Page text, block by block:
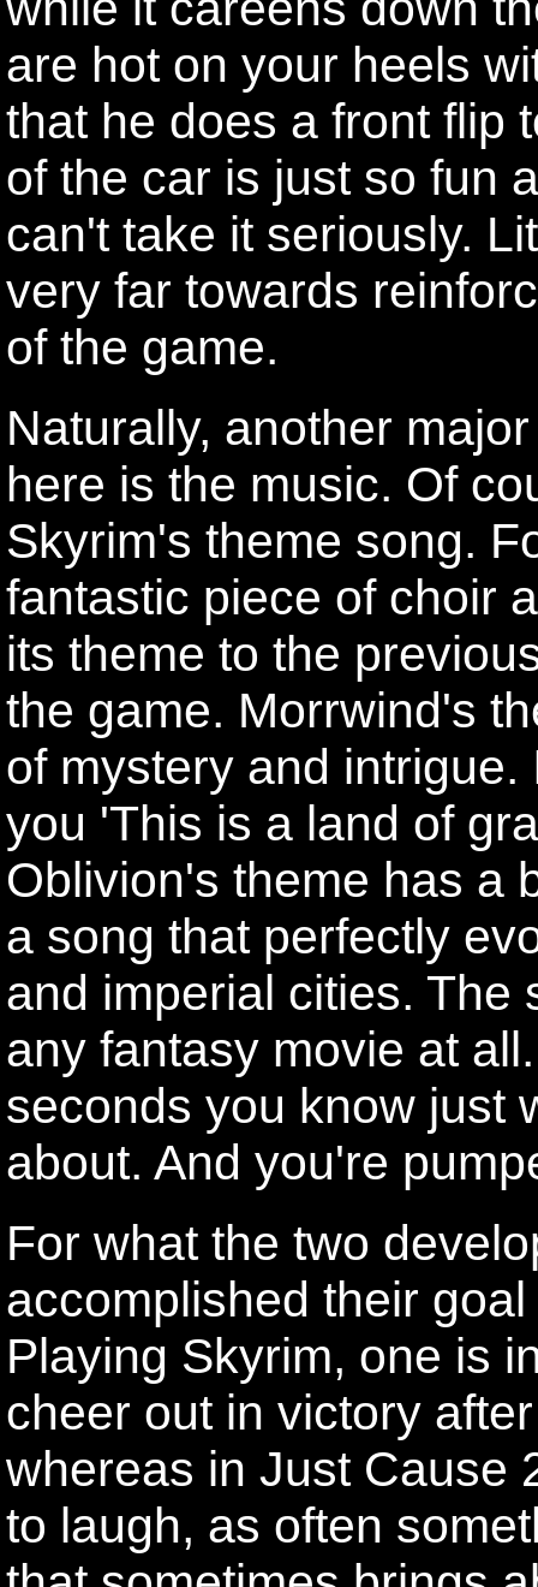
are hot on your heels
that he does a front flip
of the car is just so fun
can't take it seriously.
very far towards
of the game.
Naturally, another
here is the music. Of
Skyrim's theme song.
fantastic piece of choir
its theme to the
the game. Morrwind's
of mystery and
you 'This is a land of
Oblivion's theme has a
a song that perfectly
and imperial cities. The
any fantasy movie at
seconds you know just
about. And you're
For what the two
accomplished their
Playing Skyrim, one is
cheer out in victory
whereas in Just Cause
to laugh, as often